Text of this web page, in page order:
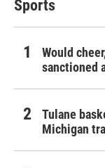
Sports
Would
sanctioned
Tulane
Michigan